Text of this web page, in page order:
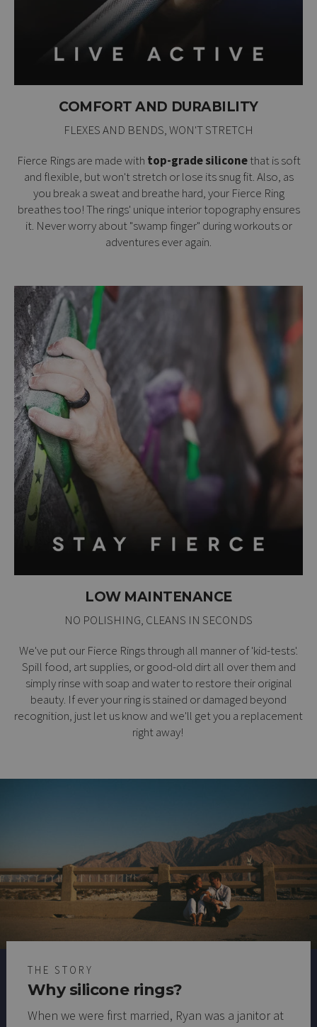
COMFORT AND DURABILITY
FLEXES AND BENDS, WON'T STRETCH
Fierce Rings are made with top-grade siliconethat is soft
and flexible, but won't stretch or lose its snug fit. Also, as
you break a sweat and breathe hard, your Fierce Ring
breathes too! The rings' unique interior topography ensures
it. Never worry about "swamp finger" during workouts or
adventures ever again.
LOW MAINTENANCE
NO POLISHING, CLEANS IN SECONDS
We've put our Fierce Rings through all manner of 'kid-tests'.
Spill food, art supplies, or good-old dirt all over them and
simply rinse with soap and water to restore their original
beauty. If ever your ring is stained or damaged beyond
recognition, just let us know and we'll get you a replacement
right away!
THE STORY
Why silicone rings?
When we were first married, Ryan was a janitor at